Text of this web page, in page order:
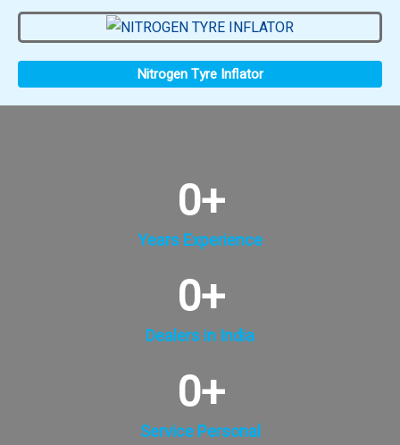
Nitrogen Tyre Inflator
Years Experience
0+
Dealers in India
0+
Service Personal
0+